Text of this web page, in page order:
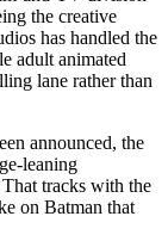
the creative
has handled the
adult animated
lane rather than
announced, the
leaning
tracks with the
on Batman that